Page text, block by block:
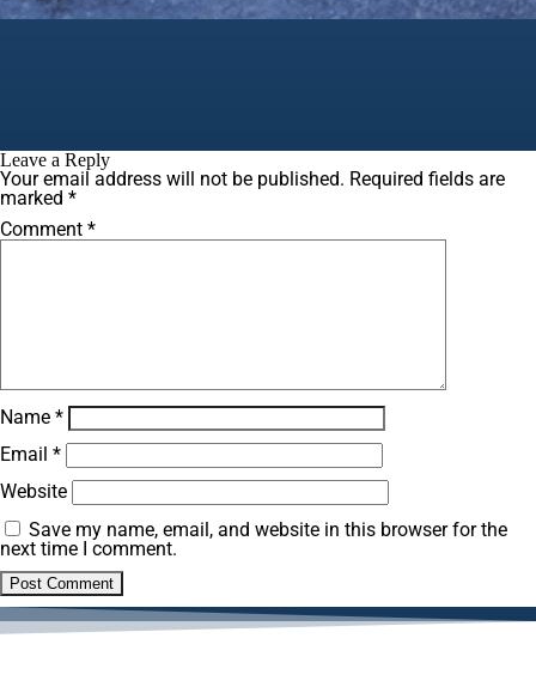
Leave a Reply
Your email address will not be published. Required fields are
marked *
Comment *
Name *
Email *
Website
Save my name, email, and website in this browser for the
next time I comment.